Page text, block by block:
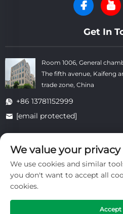
Get In
Room 1006, General
The fifth avenue, Kaifeng
trade zone, China
+86 13781152999
[email protected]
Copyright © Kaifeng Datong
Reserved. - Privacy
We value your privacy
We use cookies and similar
you don't want to accept all
cookies.
Accept